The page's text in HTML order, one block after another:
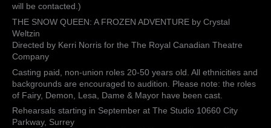
will be contacted.)
THE SNOW QUEEN: A FROZEN ADVENTURE by Crystal
Weltzin
Directed by Kerri Norris for the The Royal Canadian Theatre
Company
Casting paid, non-union roles 20-50 years old. All ethnicities and
backgrounds are encouraged to audition. Please note: the roles
of Fairy, Demon, Lesa, Dame & Mayor have been cast.
Rehearsals starting in September at The Studio 10660 City
Parkway, Surrey